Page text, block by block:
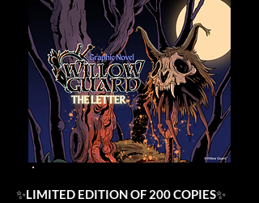
✨LIMITED EDITION OF 200 COPIES✨